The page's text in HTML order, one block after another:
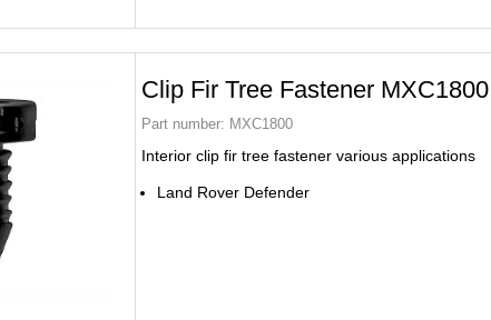
Clip Fir Tree Fastener MXC1800
Part number: MXC1800
Interior clip fir tree fastener various applications
Land Rover Defender